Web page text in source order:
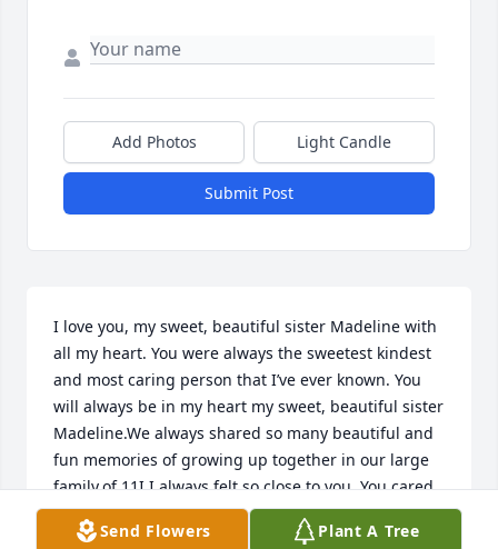
Add Photos Light Candle
Submit Post
I love you, my sweet, beautiful sister Madeline with
all my heart. You were always the sweetest kindest
and most caring person that I’ve ever known. You
will always be in my heart my sweet, beautiful sister
Madeline.We always shared so many beautiful and
fun memories of growing up together in our large
family.of 11I I always felt so close to you. You cared
for everybody with all your heart and you put your
heart into everything you did. I always enjoyed
Send Flowers Plant A Tree